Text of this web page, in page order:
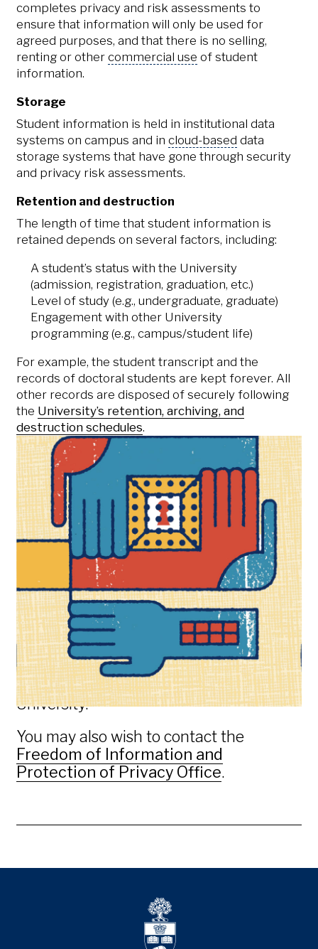
completes privacy and risk assessments to
ensure that information will only be used for
agreed purposes, and that there is no selling,
renting or other commercial use of student
information.
Storage
Student information is held in institutional data
systems on campus and in cloud-based data
storage systems that have gone through security
and privacy risk assessments.
Retention and destruction
The length of time that student information is
retained depends on several factors, including:
A student’s status with the University
(admission, registration, graduation, etc.)
Level of study (e.g., undergraduate, graduate)
Engagement with other University
programming (e.g., campus/student life)
For example, the student transcript and the
records of doctoral students are kept forever. All
other records are disposed of securely following
the University’s retention, archiving, and
destruction schedules.
Who should I contact if I
have further questions?
If you have any questions about the
University’s data practices, please
contact theUniversity Registrar’s
Office. Your particular question may be
better answered by another official at
the University, but the
University
Registrar’s Office
will direct your inquiry
to the appropriate official at the
University.
You may also wish to contact the
Freedom of Information and
Protection of Privacy Office.